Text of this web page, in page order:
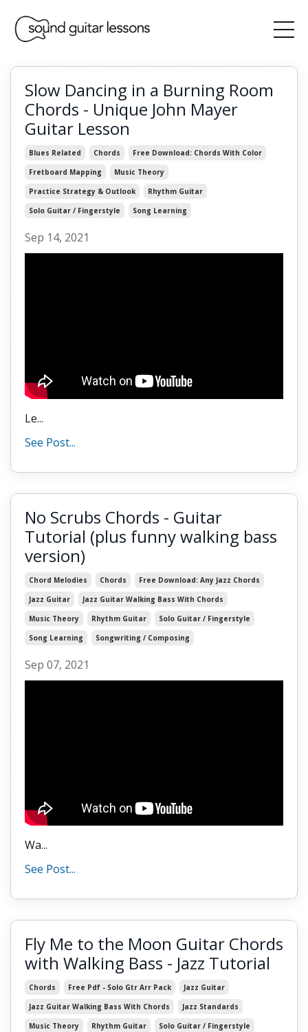
Slow Dancing in a Burning Room
Chords - Unique John Mayer
Guitar Lesson
Blues Related Chords
Free Download: Chords With Color
Fretboard Mapping
Music Theory
Practice Strategy & Outlook
Rhythm Guitar
Solo Guitar / Fingerstyle
Song Learning
Sep 14, 2021
Le...
See Post...
No Scrubs Chords - Guitar
Tutorial (plus funny walking bass
version)
Chord Melodies Chords
Free Download: Any Jazz Chords
Jazz Guitar
Jazz Guitar Walking Bass With Chords
Music Theory
Rhythm Guitar
Solo Guitar / Fingerstyle
Song Learning
Songwriting / Composing
Sep 07, 2021
Wa...
See Post...
Fly Me to the Moon Guitar Chords
with Walking Bass - Jazz Tutorial
Chords Free Pdf - Solo Gtr Arr Pack
Jazz Guitar
Jazz Guitar Walking Bass With Chords
Jazz Standards
Music Theory
Rhythm Guitar
Solo Guitar / Fingerstyle